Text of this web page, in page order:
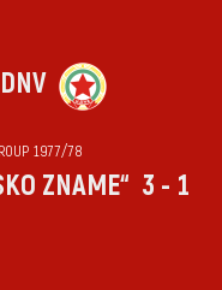
1977/78
ZNAME“ 3 - 1